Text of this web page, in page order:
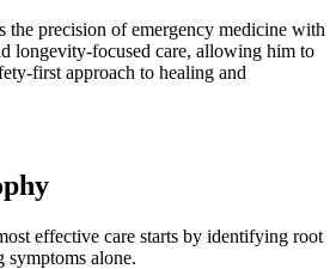
the precision of emergency medicine with
longevity-focused care, allowing him to
first approach to healing and
effective care starts by identifying root
symptoms alone.